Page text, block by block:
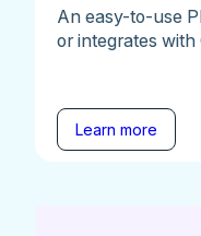
An easy-to-use
or integrates with
Learn more